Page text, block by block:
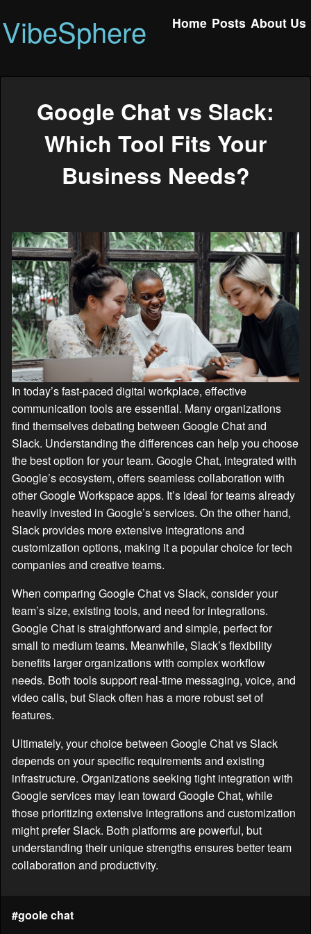
VibeSphere Home Posts About Us
Google Chat vs Slack:
Which Tool Fits Your
Business Needs?
In today’s fast-paced digital workplace, effective
communication tools are essential. Many organizations
find themselves debating between Google Chat and
Slack. Understanding the differences can help you choose
the best option for your team. Google Chat, integrated with
Google’s ecosystem, offers seamless collaboration with
other Google Workspace apps. It’s ideal for teams already
heavily invested in Google’s services. On the other hand,
Slack provides more extensive integrations and
customization options, making it a popular choice for tech
companies and creative teams.
When comparing Google Chat vs Slack, consider your
team’s size, existing tools, and need for integrations.
Google Chat is straightforward and simple, perfect for
small to medium teams. Meanwhile, Slack’s flexibility
benefits larger organizations with complex workflow
needs. Both tools support real-time messaging, voice, and
video calls, but Slack often has a more robust set of
features.
Ultimately, your choice between Google Chat vs Slack
depends on your specific requirements and existing
infrastructure. Organizations seeking tight integration with
Google services may lean toward Google Chat, while
those prioritizing extensive integrations and customization
might prefer Slack. Both platforms are powerful, but
understanding their unique strengths ensures better team
collaboration and productivity.
#goole chat